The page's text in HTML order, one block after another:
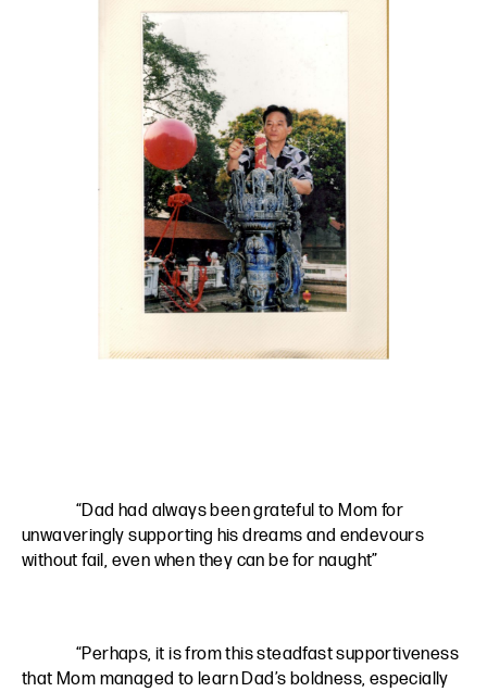
“Dad had always been grateful to Mom for
unwaveringly supporting his dreams and endevours
without fail, even when they can be for naught”
“Perhaps, it is from this steadfast supportiveness
that Mom managed to learn Dad’s boldness, especially